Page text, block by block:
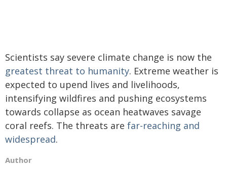
Scientists say severe climate change is now the
greatest threat to humanity. Extreme weather is
expected to upend lives and livelihoods,
intensifying wildfires and pushing ecosystems
towards collapse as ocean heatwaves savage
coral reefs. The threats are far-reaching and
widespread.
Author